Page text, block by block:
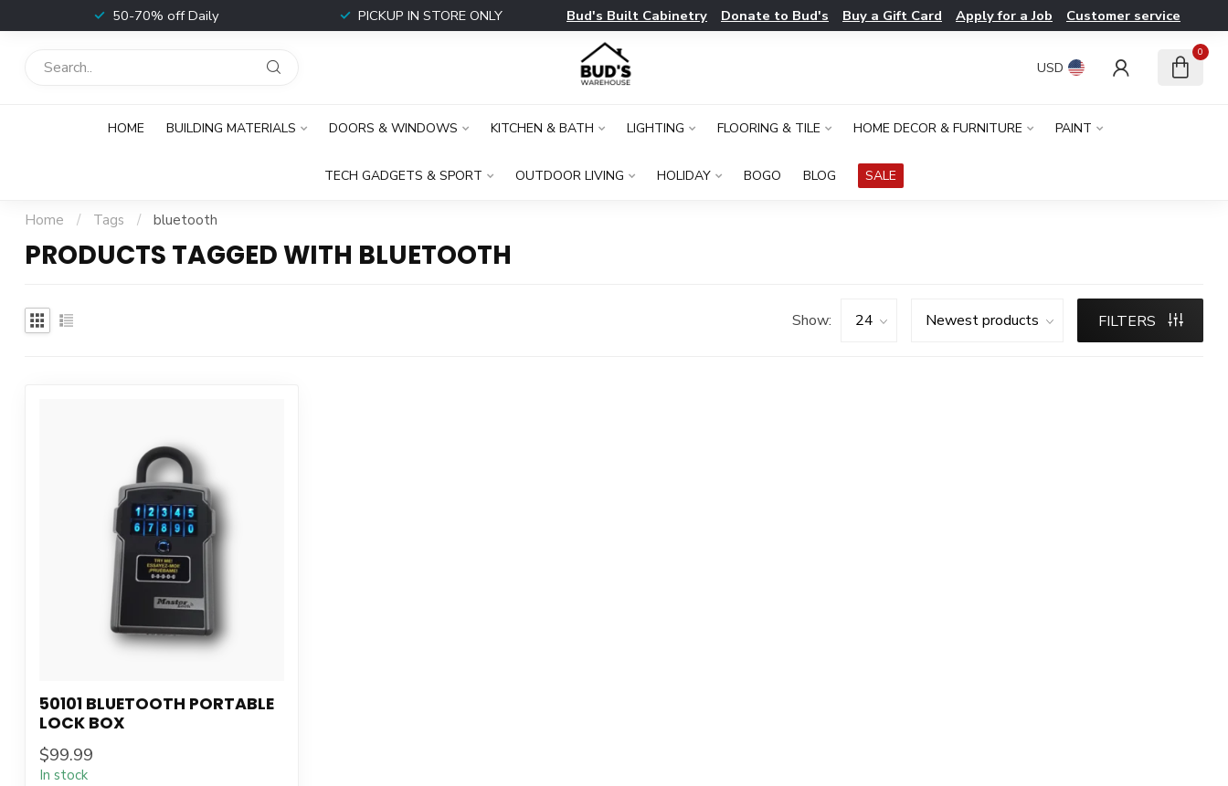
50-70% off Daily PICKUP IN STORE ONLY Bud's Built Cabinetry Donate to Bud's Buy a Gift Card Apply for a Job Customer service
USD
0
HOME BUILDING MATERIALS DOORS & WINDOWS KITCHEN & BATH LIGHTING FLOORING & TILE HOME DECOR & FURNITURE PAINT
TECH GADGETS & SPORT OUTDOOR LIVING HOLIDAY BOGO BLOG SALE
Home / Tags / bluetooth
PRODUCTS TAGGED WITH BLUETOOTH
Show: FILTERS
50101 BLUETOOTH PORTABLE
LOCK BOX
$99.99
In stock